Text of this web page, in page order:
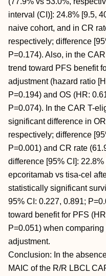
interval (CI)]: 24.8% [9.5,
naive cohort, and in CR
respectively; difference
P=0.174). Also, in the
trend toward PFS benefit
adjustment (hazard ratio
P=0.194) and OS (HR:
P=0.074). In the CAR T-
significant difference in
respectively; difference
P=0.001) and CR rate
difference [95% CI]:
epcoritamab vs tisa-cel
statistically significant
95% CI: 0.227, 0.891;
toward benefit for PFS
P=0.051) when
adjustment.
Conclusion: In the
MAIC of the R/R LBCL